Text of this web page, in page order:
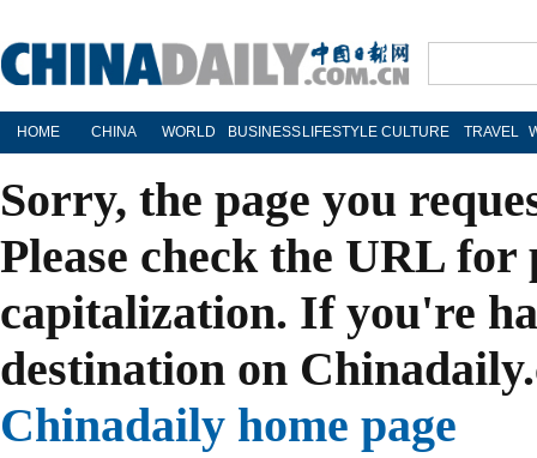
HOME CHINA WORLD BUSINESS LIFESTYLE CULTURE TRAVEL
Sorry, the page you
Please check the URL
capitalization. If you're
destination on
Chinadaily home page